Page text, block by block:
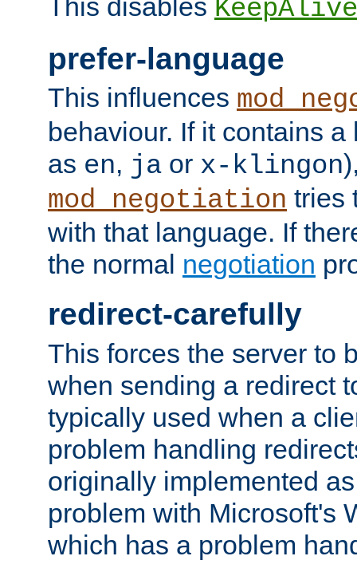
This disables KeepAlive
prefer-language
This influences
behaviour. If it contains
as en, ja or x-klingon
mod_negotiation tries
with that language. If
the normal negotiation
redirect-carefully
This forces the server to
when sending a redirect
typically used when a
problem handling
originally implemented
problem with Microsoft's
which has a problem